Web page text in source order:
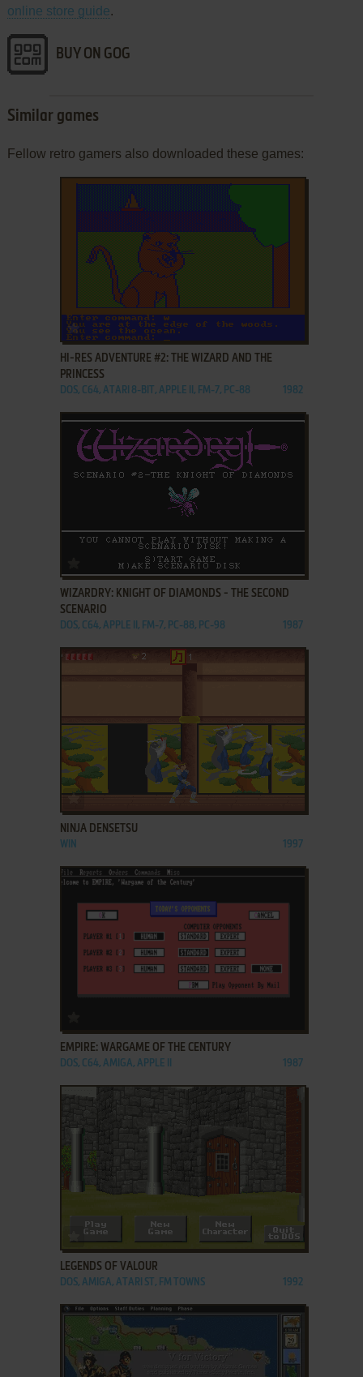
online store guide.
BUY ON GOG
Similar games
Fellow retro gamers also downloaded these games:
ADD TO FAVORITES
HI-RES ADVENTURE #2: THE WIZARD AND THE
PRINCESS
DOS, C64, ATARI 8-BIT, APPLE II, FM-7, PC-88 1982
ADD TO FAVORITES
WIZARDRY: KNIGHT OF DIAMONDS - THE SECOND
SCENARIO
DOS, C64, APPLE II, FM-7, PC-88, PC-98 1987
ADD TO FAVORITES
NINJA DENSETSU
WIN 1997
EMPIRE: WARGAME OF THE CENTURY
DOS, C64, AMIGA, APPLE II 1987
ADD TO FAVORITES
LEGENDS OF VALOUR
DOS, AMIGA, ATARI ST, FM TOWNS 1992